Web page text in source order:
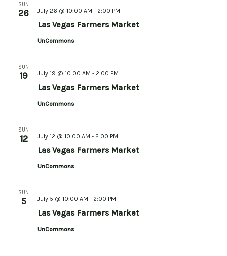
SUN
26
Las Vegas Farmers Market
July 26 @ 10:00 AM - 2:00 PM
UnCommons
SUN
19
Las Vegas Farmers Market
July 19 @ 10:00 AM - 2:00 PM
UnCommons
SUN
12
Las Vegas Farmers Market
July 12 @ 10:00 AM - 2:00 PM
UnCommons
SUN
5
Las Vegas Farmers Market
July 5 @ 10:00 AM - 2:00 PM
UnCommons